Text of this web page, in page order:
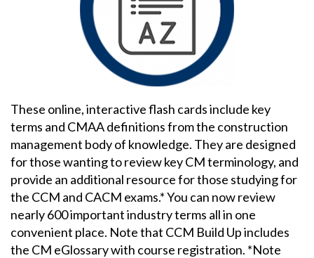
These online, interactive flash cards include key
terms and CMAA definitions from the construction
management body of knowledge. They are designed
for those wanting to review key CM terminology, and
provide an additional resource for those studying for
the CCM and CACM exams.* You can now review
nearly 600 important industry terms all in one
convenient place. Note that CCM Build Up includes
the CM eGlossary with course registration. *Note